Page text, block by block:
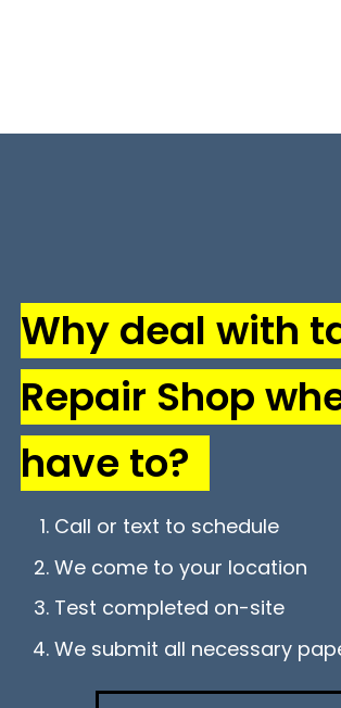
Why deal with
Repair Shop
have to?
Call or text to schedule
We come to your location
Test completed on-site
We submit all necessary